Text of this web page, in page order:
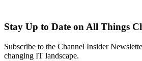
Stay Up to Date on All Things
Subscribe to the Channel Insider
changing IT landscape.